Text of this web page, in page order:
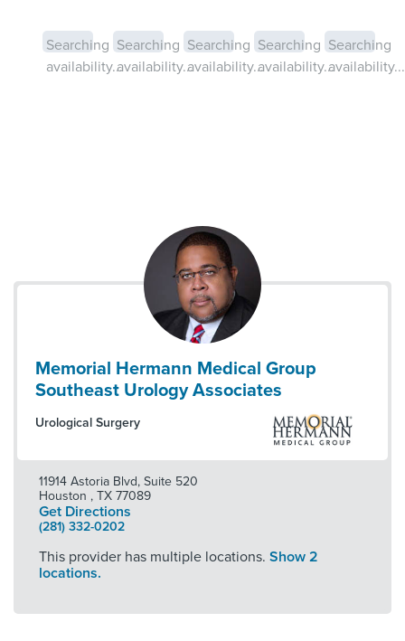
Searching
availability...
Searching
availability...
Searching
availability...
Searching
availability...
Searching
availability...
Memorial Hermann Medical Group
Southeast Urology Associates
Urological Surgery
11914 Astoria Blvd, Suite 520
Houston , TX 77089
Get Directions
(281) 332-0202
This provider has multiple locations. Show 2
locations.